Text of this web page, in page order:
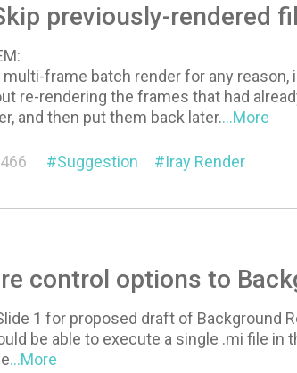
previously-rendered
multi-frame batch render for any
re-rendering the frames that had
and then put them back later....More
Suggestion Iray Render
control options to
1 for proposed draft of Background
be able to execute a single .mi file
...More